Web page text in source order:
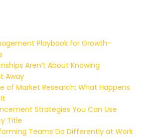
Playbook for Growth-
Aren’t About Knowing
Away
of Market Research: What Happens
Strategies You Can Use
Title
Teams Do Differently at Work